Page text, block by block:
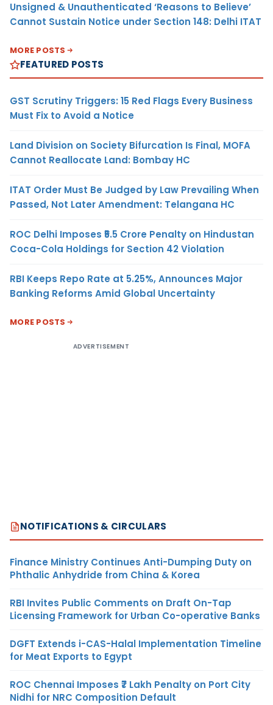
Unsigned & Unauthenticated ‘Reasons to Believe’
Cannot Sustain Notice under Section 148: Delhi ITAT
MORE POSTS
FEATURED POSTS
GST Scrutiny Triggers: 15 Red Flags Every Business
Must Fix to Avoid a Notice
Land Division on Society Bifurcation Is Final, MOFA
Cannot Reallocate Land: Bombay HC
ITAT Order Must Be Judged by Law Prevailing When
Passed, Not Later Amendment: Telangana HC
ROC Delhi Imposes ₹5.5 Crore Penalty on Hindustan
Coca-Cola Holdings for Section 42 Violation
RBI Keeps Repo Rate at 5.25%, Announces Major
Banking Reforms Amid Global Uncertainty
MORE POSTS
ADVERTISEMENT
NOTIFICATIONS & CIRCULARS
Finance Ministry Continues Anti-Dumping Duty on
Phthalic Anhydride from China & Korea
RBI Invites Public Comments on Draft On-Tap
Licensing Framework for Urban Co-operative Banks
DGFT Extends i-CAS-Halal Implementation Timeline
for Meat Exports to Egypt
ROC Chennai Imposes ₹7 Lakh Penalty on Port City
Nidhi for NRC Composition Default